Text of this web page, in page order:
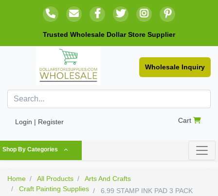
Trusted Wholesale Dollar Store Supplier
Wholesale Inquiry
Login | Register Cart
Shop By Categories
Home All Products
Arts And Crafts
Craft Painting Supplies
6.99 STAMP INK PAD 3 PACK